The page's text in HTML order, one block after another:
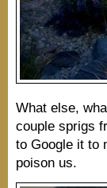
What else,
couple sprigs
to Google it to
poison us.